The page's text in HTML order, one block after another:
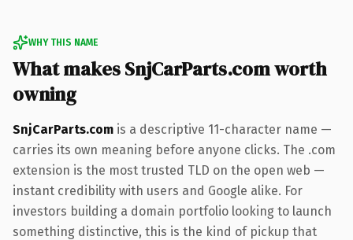
WHY THIS NAME
What makes SnjCarParts.com worth
owning
SnjCarParts.com is a descriptive 11-character name —
carries its own meaning before anyone clicks. The .com
extension is the most trusted TLD on the open web —
instant credibility with users and Google alike. For
investors building a domain portfolio looking to launch
something distinctive, this is the kind of pickup that